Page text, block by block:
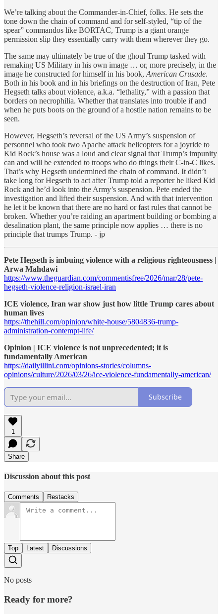
We’re talking about the Commander-in-Chief, folks. He sets the
tone down the chain of command and for self-styled, “tip of the
spear” commandos like BORTAC, Trump is a giant orange
permission slip they essentially carry with them wherever they go.
The same may ultimately be true of the ghoul Trump tasked with
remaking US Military in his own image … or, more precisely, in the
image he constructed for himself in his book, American Crusade.
Both in his book and in his briefings on the destruction of Iran, Pete
Hegseth talks about violence, a.k.a. “lethality,” with a passion that
borders on necrophilia. Whether that translates into trouble if and
when he puts boots on the ground of a hostile nation remains to be
seen.
However, Hegseth’s reversal of the US Army’s suspension of
personnel who took two Apache attack helicopters for a joyride to
Kid Rock’s house was a loud and clear signal that Trump’s impunity
can and will be extended to troops who do things their C-in-C likes.
That’s why Hegseth undermined the chain of command. It didn’t
take long for Hegseth to act after Trump told a reporter he liked Kid
Rock and he’d look into the Army’s suspension. Pete ended the
investigation and lifted their suspension. And with that intervention
he let it be known that there are no hard or fast rules that cannot be
broken. Whether you’re raiding an apartment building or bombing a
desalination plant, the same principle now applies … there is no
principle that trumps Trump. - jp
Pete Hegseth is imbuing violence with a religious righteousness |
Arwa Mahdawi
https://www.theguardian.com/commentisfree/2026/mar/28/pete-
hegseth-violence-religion-israel-iran
ICE violence, Iran war show just how little Trump cares about
human lives
https://thehill.com/opinion/white-house/5804836-trump-
administration-contempt-life/
Opinion | ICE violence is not unprecedented; it is
fundamentally American
https://dailyillini.com/opinions-stories/columns-
opinions/culture/2026/03/26/ice-violence-fundamentally-american/
Subscribe
1
Share
Discussion about this post
Comments Restacks
Top Latest Discussions
No posts
Ready for more?